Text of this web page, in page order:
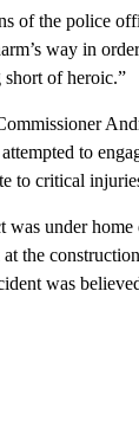
of the police
way in
short of heroic.”
to
to critical
was under
the
was